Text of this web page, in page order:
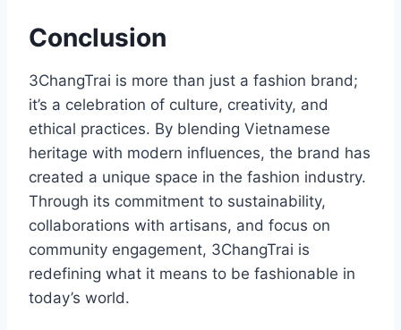
Conclusion
3ChangTrai is more than just a fashion brand;
it’s a celebration of culture, creativity, and
ethical practices. By blending Vietnamese
heritage with modern influences, the brand has
created a unique space in the fashion industry.
Through its commitment to sustainability,
collaborations with artisans, and focus on
community engagement, 3ChangTrai is
redefining what it means to be fashionable in
today’s world.